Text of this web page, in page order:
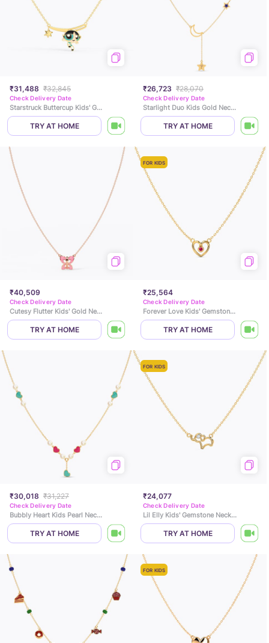
₹31,488 ₹32,845
Check Delivery Date
Starstruck Buttercup Kids' Gold Necklace
TRY AT HOME
₹26,723 ₹28,070
Check Delivery Date
Starlight Duo Kids Gold Necklace
TRY AT HOME
₹40,509
Check Delivery Date
Cutesy Flutter Kids' Gold Necklace
TRY AT HOME
FOR KIDS
₹25,564
Check Delivery Date
Forever Love Kids' Gemstone Necklace
TRY AT HOME
₹30,018 ₹31,227
Check Delivery Date
Bubbly Heart Kids Pearl Necklace
TRY AT HOME
FOR KIDS
₹24,077
Check Delivery Date
Lil Elly Kids' Gemstone Necklace
TRY AT HOME
FOR KIDS